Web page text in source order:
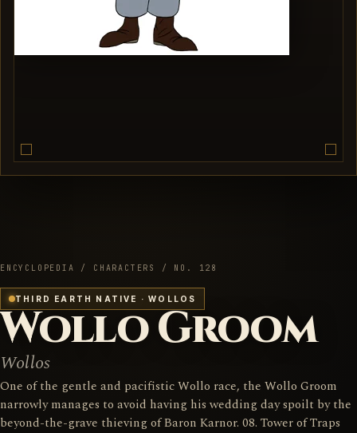
ENCYCLOPEDIA / CHARACTERS / NO. 128
THIRD EARTH NATIVE · WOLLOS
Wollo Groom
Wollos
One of the gentle and pacifistic Wollo race, the Wollo Groom
narrowly manages to avoid having his wedding day spoilt by the
beyond-the-grave thieving of Baron Karnor. 08. Tower of Traps